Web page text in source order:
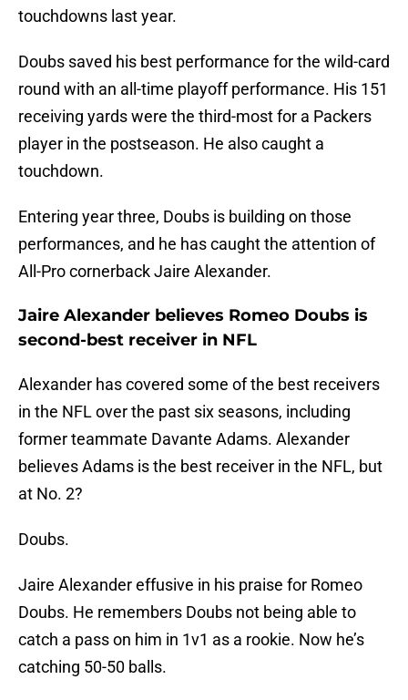
touchdowns last year.
Doubs saved his best performance for the wild-card
round with an all-time playoff performance. His 151
receiving yards were the third-most for a Packers
player in the postseason. He also caught a
touchdown.
Entering year three, Doubs is building on those
performances, and he has caught the attention of
All-Pro cornerback Jaire Alexander.
Jaire Alexander believes Romeo Doubs is
second-best receiver in NFL
Alexander has covered some of the best receivers
in the NFL over the past six seasons, including
former teammate Davante Adams. Alexander
believes Adams is the best receiver in the NFL, but
at No. 2?
Doubs.
Jaire Alexander effusive in his praise for Romeo
Doubs. He remembers Doubs not being able to
catch a pass on him in 1v1 as a rookie. Now he’s
catching 50-50 balls.